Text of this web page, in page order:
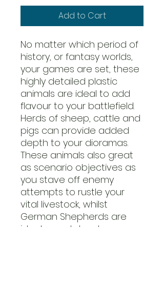
Add to Cart
No matter which period of
history, or fantasy worlds,
your games are set, these
highly detailed plastic
animals are ideal to add
flavour to your battlefield.
Herds of sheep, cattle and
pigs can provide added
depth to your dioramas.
These animals also great
as scenario objectives as
you stave off enemy
attempts to rustle your
vital livestock, whilst
German Shepherds are
ideal guard dogs!